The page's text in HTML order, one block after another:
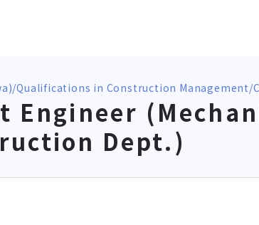
Qualifications in Construction Management
Engineer
Dept.)